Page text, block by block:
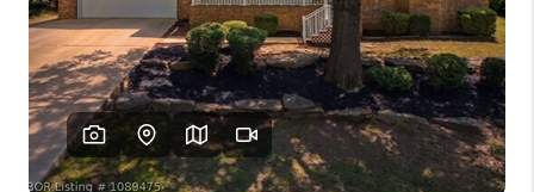
WHO WE ARE
REVIEWS
CAREERS
ABOUT PLACE